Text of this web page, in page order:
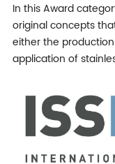
In this Award
original concepts
either the
application of